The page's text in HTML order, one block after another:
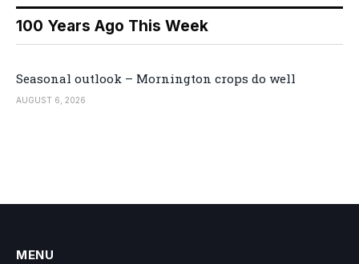
100 Years Ago This Week
Seasonal outlook – Mornington crops do well
AUGUST 6, 2026
MENU